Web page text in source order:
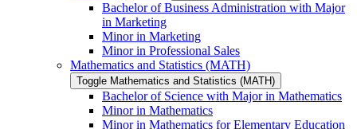
Bachelor of Business Administration with Major
in Marketing
Minor in Marketing
Minor in Professional Sales
Mathematics and Statistics (MATH)
Toggle Mathematics and Statistics (MATH)
Bachelor of Science with Major in Mathematics
Minor in Mathematics
Minor in Mathematics for Elementary Education